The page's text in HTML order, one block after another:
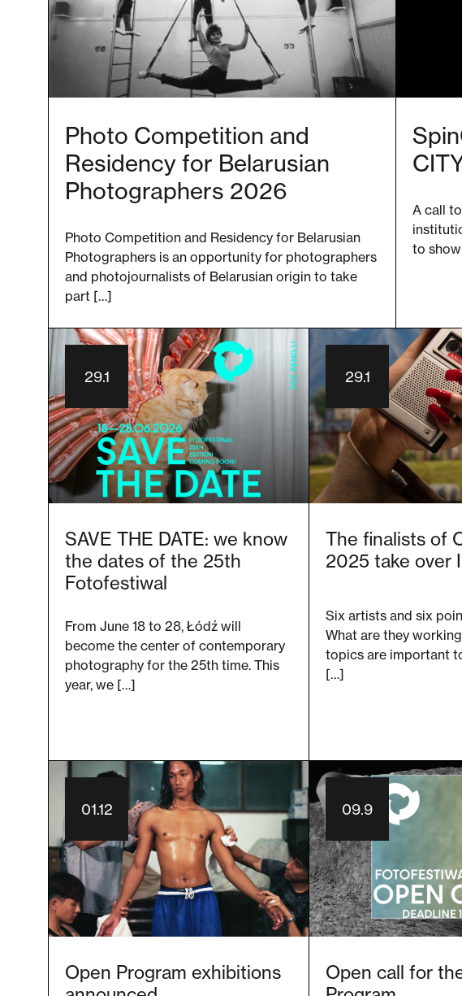
Photo Competition and
Residency for Belarusian
Photographers 2026
Photo Competition and Residency for Belarusian
Photographers is an opportunity for photographers
and photojournalists of Belarusian origin to take
part […]
A call
to
29.1
SAVE THE DATE: we know
the dates of the 25th
Fotofestiwal
From June 18 to 28, Łódź will
become the center of contemporary
photography for the 25th time. This
year, we […]
29.1
The finalists of
2025 take over
Six artists and six
What are they
topics are important
[…]
01.12
Open Program exhibitions
09.9
Open call for